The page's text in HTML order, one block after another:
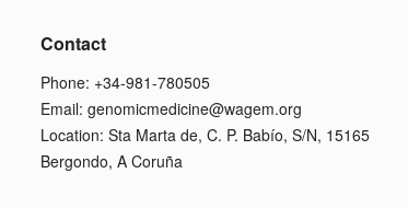
Contact
Phone: +34-981-780505
Email: genomicmedicine@wagem.org
Location: Sta Marta de, C. P. Babío, S/N, 15165
Bergondo, A Coruña